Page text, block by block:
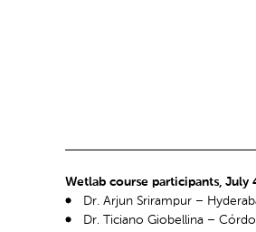
Wetlab course participants, July
Dr. Arjun Srirampur –
Dr. Ticiano Giobellina –